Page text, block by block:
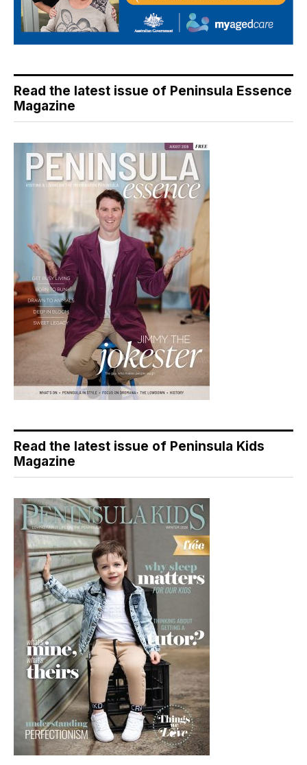
Read the latest issue of Peninsula Essence
Magazine
Read the latest issue of Peninsula Kids
Magazine